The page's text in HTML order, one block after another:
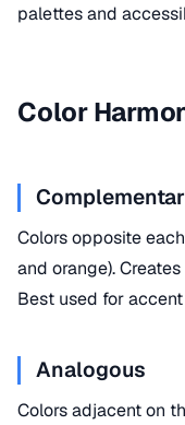
palettes and
Color
Colors opposite
and orange).
Best used for
Analogous
Colors adjacent on